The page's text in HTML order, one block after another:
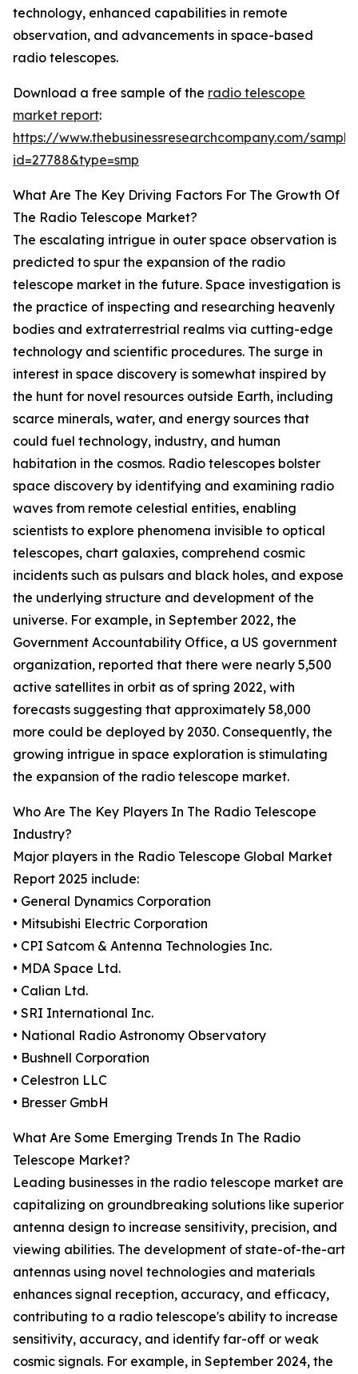
technology, enhanced capabilities in remote
observation, and advancements in space-based
radio telescopes.
Download a free sample of the radio telescope
market report:
https://www.thebusinessresearchcompany.com/
id=27788&type=smp
What Are The Key Driving Factors For The Growth Of
The Radio Telescope Market?
The escalating intrigue in outer space observation is
predicted to spur the expansion of the radio
telescope market in the future. Space investigation is
the practice of inspecting and researching heavenly
bodies and extraterrestrial realms via cutting-edge
technology and scientific procedures. The surge in
interest in space discovery is somewhat inspired by
the hunt for novel resources outside Earth, including
scarce minerals, water, and energy sources that
could fuel technology, industry, and human
habitation in the cosmos. Radio telescopes bolster
space discovery by identifying and examining radio
waves from remote celestial entities, enabling
scientists to explore phenomena invisible to optical
telescopes, chart galaxies, comprehend cosmic
incidents such as pulsars and black holes, and expose
the underlying structure and development of the
universe. For example, in September 2022, the
Government Accountability Office, a US government
organization, reported that there were nearly 5,500
active satellites in orbit as of spring 2022, with
forecasts suggesting that approximately 58,000
more could be deployed by 2030. Consequently, the
growing intrigue in space exploration is stimulating
the expansion of the radio telescope market.
Who Are The Key Players In The Radio Telescope
Industry?
Major players in the Radio Telescope Global Market
Report 2025 include:
• General Dynamics Corporation
• Mitsubishi Electric Corporation
• CPI Satcom & Antenna Technologies Inc.
• MDA Space Ltd.
• Calian Ltd.
• SRI International Inc.
• National Radio Astronomy Observatory
• Bushnell Corporation
• Celestron LLC
• Bresser GmbH
What Are Some Emerging Trends In The Radio
Telescope Market?
Leading businesses in the radio telescope market are
capitalizing on groundbreaking solutions like superior
antenna design to increase sensitivity, precision, and
viewing abilities. The development of state-of-the-art
antennas using novel technologies and materials
enhances signal reception, accuracy, and efficacy,
contributing to a radio telescope's ability to increase
sensitivity, accuracy, and identify far-off or weak
cosmic signals. For example, in September 2024, the